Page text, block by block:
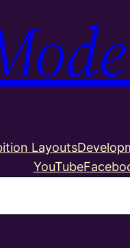
Layouts
YouTube